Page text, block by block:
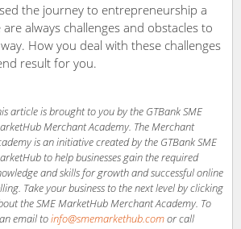
the journey to entrepreneurship a
always challenges and obstacles to
How you deal with these challenges
result for you.
article is brought to you by the GTBank SME
Merchant Academy. The Merchant
is an initiative created by the GTBank SME
to help businesses gain the required
and skills for growth and successful online
Take your business to the next level by clicking
the SME MarketHub Merchant Academy. To
email toinfo@smemarkethub.comor call